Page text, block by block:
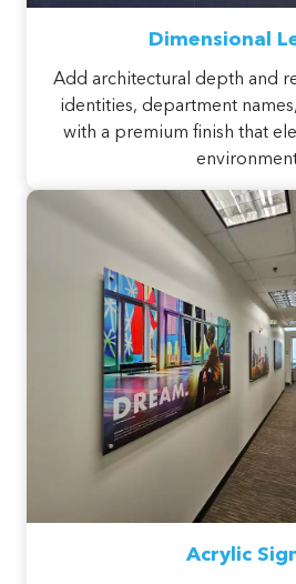
Dimensional
Add architectural depth and
identities, department
with a premium finish that
Acrylic